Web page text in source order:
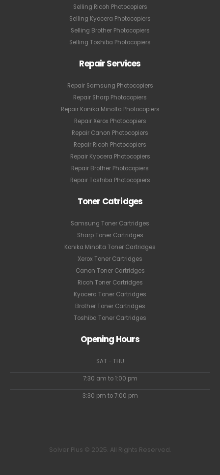
Selling Ricoh Photocopiers
Selling Kyocera Photocopiers
Selling Brother Photocopiers
Selling Toshiba Photocopiers
Repair Services
Repair Samsung Photocopiers
Repair Sharp Photocopiers
Repair Konika Minolta Photocopiers
Repair Xerox Photocopiers
Repair Canon Photocopiers
Repair Ricoh Photocopiers
Repair Kyocera Photocopiers
Repair Brother Photocopiers
Repair Toshiba Photocopiers
Toner Catridges
Samsung Toner Cartridges
Sharp Toner Cartridges
Konika Minolta Toner Cartridges
Xerox Toner Cartridges
Canon Toner Cartridges
Ricoh Toner Cartridges
Kyocera Toner Cartridges
Brother Toner Cartridges
Toshiba Toner Cartridges
Opening Hours
SAT - THU
7:30 am to 1:00 pm
3:30 pm to 7:00 pm
Solver Plus © 2025. All Rights Reserved.